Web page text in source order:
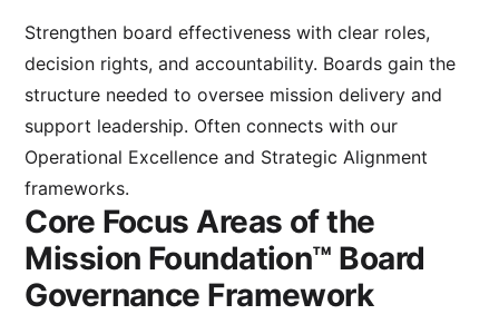
Strengthen board effectiveness with clear roles,
decision rights, and accountability. Boards gain the
structure needed to oversee mission delivery and
support leadership. Often connects with our
Operational Excellence and Strategic Alignment
frameworks.
Core Focus Areas of the
Mission Foundation™ Board
Governance Framework